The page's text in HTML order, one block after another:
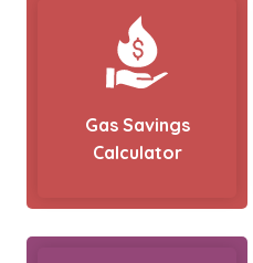
Gas Savings
Calculator